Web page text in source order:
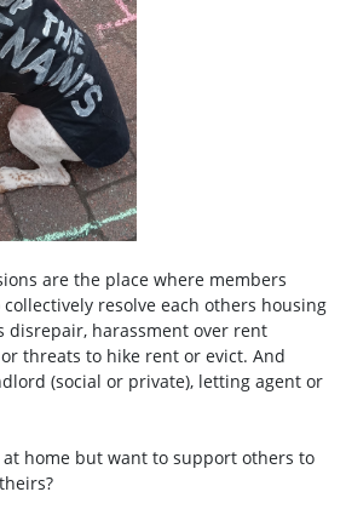
are the place where members
resolve each others housing
disrepair, harassment over rent
threats to hike rent or evict. And
(social or private), letting agent or
home but want to support others to